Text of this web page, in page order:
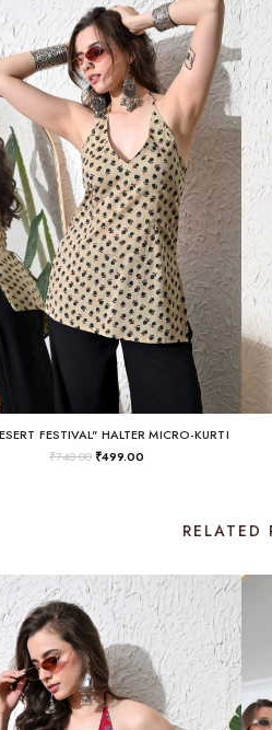
FESTIVAL" HALTER MICRO-KURTI
₹740.00₹499.00
RELATED